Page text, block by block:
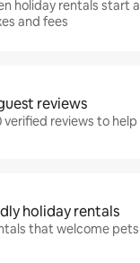
holiday rentals start
and fees
reviews
verified reviews to
holiday rentals
that welcome pets